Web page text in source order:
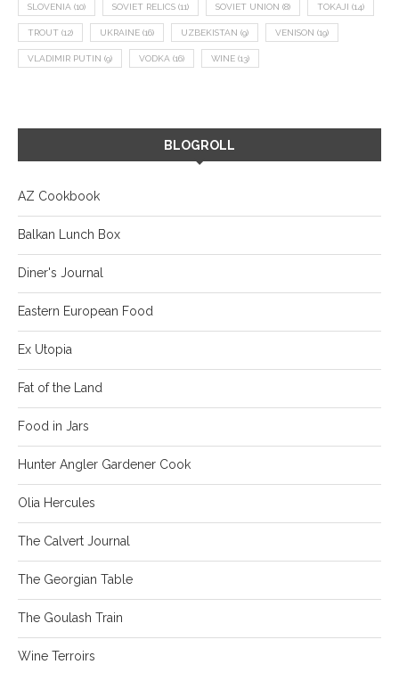
SLOVENIA (10) SOVIET RELICS (11) SOVIET UNION (8) TOKAJI (14)
TROUT (12) UKRAINE (16) UZBEKISTAN (9) VENISON (19)
VLADIMIR PUTIN (9) VODKA (16) WINE (13)
BLOGROLL
AZ Cookbook
Balkan Lunch Box
Diner's Journal
Eastern European Food
Ex Utopia
Fat of the Land
Food in Jars
Hunter Angler Gardener Cook
Olia Hercules
The Calvert Journal
The Georgian Table
The Goulash Train
Wine Terroirs